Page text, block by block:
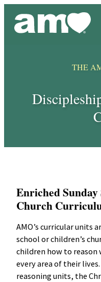
content
THE
Enriched
Church
AMO’s curricular units
school or children’s
children how to reason
every area of their
reasoning units, the